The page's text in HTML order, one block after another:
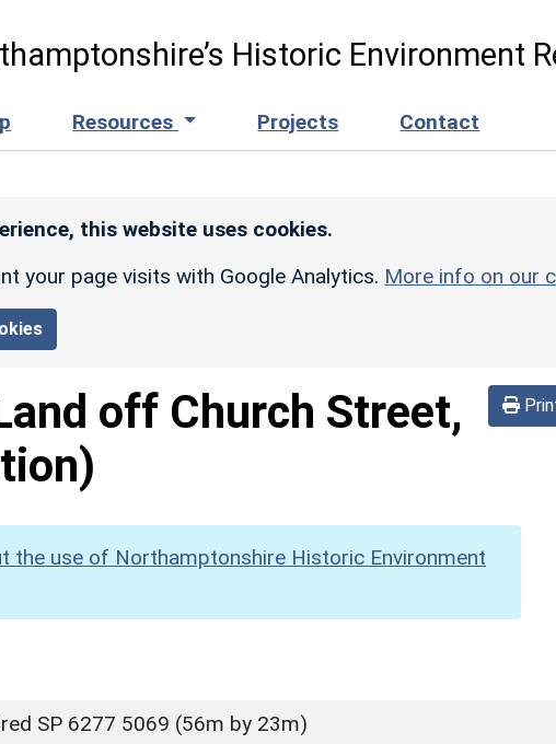
Historic Environment
Resources Projects Contact
this website uses cookies.
your page visits with Google Analytics. More info on our
off Church Street,
the use of Northamptonshire Historic Environment
SP 6277 5069 (56m by 23m)